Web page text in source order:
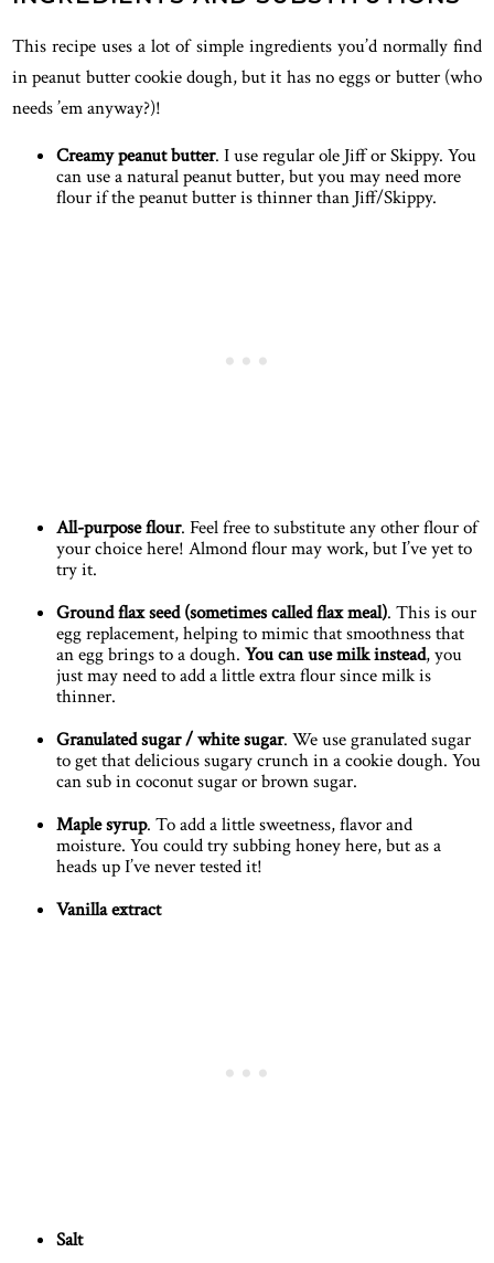
This recipe uses a lot of simple ingredients you’d normally find
in peanut butter cookie dough, but it has no eggs or butter (who
needs ’em anyway?)!
Creamy peanut butter. I use regular ole Jiff or Skippy. You
can use a natural peanut butter, but you may need more
flour if the peanut butter is thinner than Jiff/Skippy.
All-purpose flour. Feel free to substitute any other flour of
your choice here! Almond flour may work, but I’ve yet to
try it.
Ground flax seed (sometimes called flax meal). This is our
egg replacement, helping to mimic that smoothness that
an egg brings to a dough.You can use milk instead, you
just may need to add a little extra flour since milk is
thinner.
Granulated sugar/ white sugar. We use granulated sugar
to get that delicious sugary crunch in a cookie dough. You
can sub in coconut sugar or brown sugar.
Maple syrup. To add a little sweetness, flavor and
moisture. You could try subbing honey here, but as a
heads up I’ve never tested it!
Vanilla extract
Salt